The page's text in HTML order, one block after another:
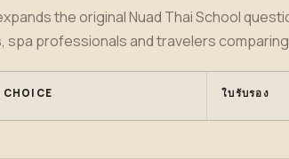
the original Nuad Thai School
spa professionals and travelers
CHOICE ใบรับรอง